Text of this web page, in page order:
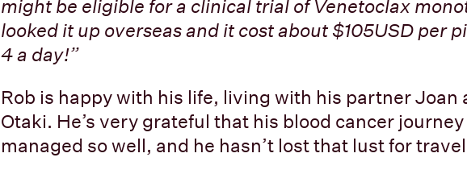
might be eligible for a clinical trial of Venetoclax
looked it up overseas and it cost about $105USD per
4 a day!”
Rob is happy with his life, living with his partner Joan
Otaki. He’s very grateful that his blood cancer
managed so well, and he hasn’t lost that lust for